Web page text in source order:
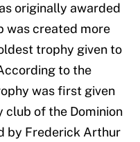
originally awarded
was created more
trophy given to
to the
was first given
club of the Dominion
by Frederick Arthur